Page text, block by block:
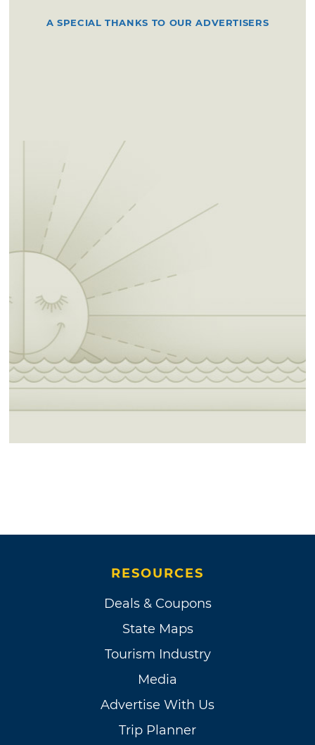
A SPECIAL THANKS TO OUR ADVERTISERS
RESOURCES
Deals & Coupons
State Maps
Tourism Industry
Media
Advertise With Us
Trip Planner